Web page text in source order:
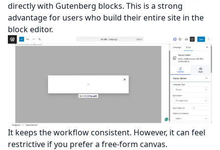
directly with Gutenberg blocks. This is a strong
advantage for users who build their entire site in the
block editor.
It keeps the workflow consistent. However, it can feel
restrictive if you prefer a free-form canvas.